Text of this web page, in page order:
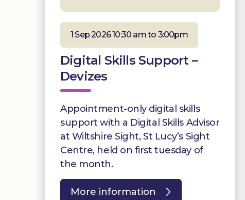
1 Sep 2026 10:30 am to 3:00pm
Digital Skills Support –
Devizes
Appointment-only digital skills
support with a Digital Skills Advisor
at Wiltshire Sight, St Lucy’s Sight
Centre, held on first tuesday of
the month.
More information